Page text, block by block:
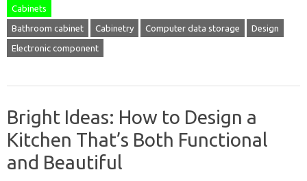
Cabinets
Bathroom cabinet Cabinetry Computer data storage Design
Electronic component
Bright Ideas: How to Design a
Kitchen That’s Both Functional
and Beautiful